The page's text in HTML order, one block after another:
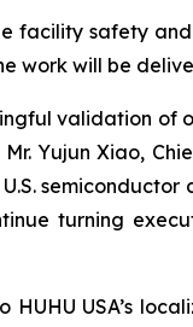
facility safety
work will be
validation
Yujun Xiao,
turning
USA’s